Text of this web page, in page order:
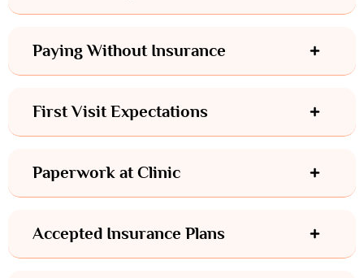
Paying Without Insurance
First Visit Expectations
Paperwork at Clinic
Accepted Insurance Plans